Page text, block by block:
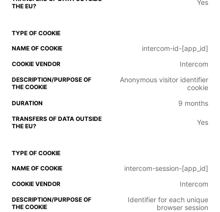
Yes
intercom-id-[app_id]
Intercom
Anonymous visitor identifier
cookie
9 months
Yes
intercom-session-[app_id]
Intercom
Identifier for each unique
browser session